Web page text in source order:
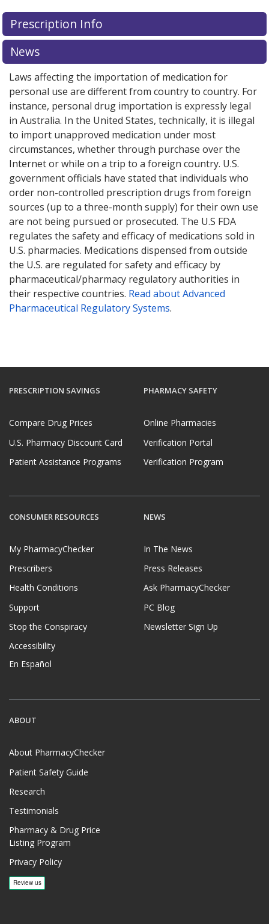
Prescription Info
News
Laws affecting the importation of medication for
personal use are different from country to country. For
instance, personal drug importation is expressly legal
in Australia. In the United States, technically, it is illegal
to import unapproved medication under most
circumstances, whether through purchase over the
Internet or while on a trip to a foreign country. U.S.
government officials have stated that individuals who
order non-controlled prescription drugs from foreign
sources (up to a three-month supply) for their own use
are not being pursued or prosecuted. The U.S FDA
regulates the safety and efficacy of medications sold in
U.S. pharmacies. Medications dispensed from outside
the U.S. are regulated for safety and efficacy by
pharmaceutical/pharmacy regulatory authorities in
their respective countries. Read about Advanced
Pharmaceutical Regulatory Systems.
PRESCRIPTION SAVINGS
Compare Drug Prices
U.S. Pharmacy Discount Card
Patient Assistance Programs
PHARMACY SAFETY
Online Pharmacies
Verification Portal
Verification Program
CONSUMER RESOURCES
My PharmacyChecker
Prescribers
Health Conditions
Support
Stop the Conspiracy
Accessibility
En Español
NEWS
In The News
Press Releases
Ask PharmacyChecker
PC Blog
Newsletter Sign Up
ABOUT
About PharmacyChecker
Patient Safety Guide
Research
Testimonials
Pharmacy & Drug Price
Listing Program
Privacy Policy